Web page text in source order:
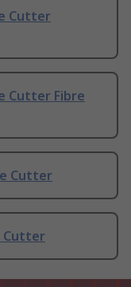
Cutter
Cutter Fibre
Cutter
Cutter